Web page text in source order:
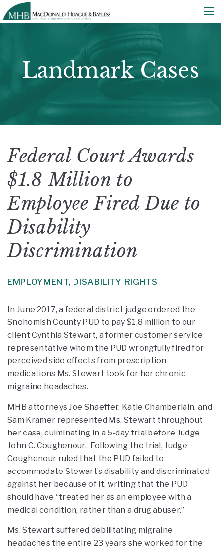
Landmark Cases
Federal Court Awards
$1.8 Million to
Employee Fired Due to
Disability
Discrimination
EMPLOYMENT, DISABILITY RIGHTS
In June 2017, a federal district judge ordered the
Snohomish County PUD to pay $1.8 million to our
client Cynthia Stewart, a former customer service
representative whom the PUD wrongfully fired for
perceived side effects from prescription
medications Ms. Stewart took for her chronic
migraine headaches.
MHB attorneys Joe Shaeffer, Katie Chamberlain, and
Sam Kramer represented Ms. Stewart throughout
her case, culminating in a 5-day trial before Judge
John C. Coughenour. Following the trial, Judge
Coughenour ruled that the PUD failed to
accommodate Stewart’s disability and discriminated
against her because of it, writing that the PUD
should have “treated her as an employee with a
medical condition, rather than a drug abuser.”
Ms. Stewart suffered debilitating migraine
headaches the entire 23 years she worked for the